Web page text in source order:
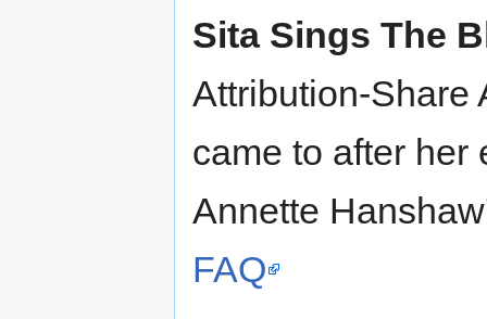
Sita Sings The
Attribution-Share
came to after her
Annette
FAQ